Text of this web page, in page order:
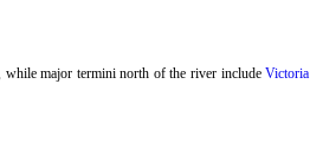
while major termini north of the river includeVictoria